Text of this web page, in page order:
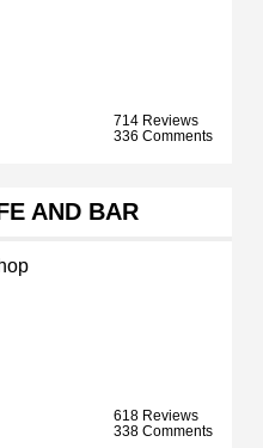
714 Reviews
336 Comments
AND BAR
618 Reviews
338 Comments